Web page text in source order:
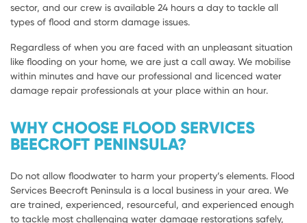
sector, and our crew is available 24 hours a day to tackle all
types of flood and storm damage issues.
Regardless of when you are faced with an unpleasant situation
like flooding on your home, we are just a call away. We mobilise
within minutes and have our professional and licenced water
damage repair professionals at your place within an hour.
WHY CHOOSE FLOOD SERVICES
BEECROFT PENINSULA?
Do not allow floodwater to harm your property’s elements. Flood
Services Beecroft Peninsula is a local business in your area. We
are trained, experienced, resourceful, and experienced enough
to tackle most challenging water damage restorations safely,